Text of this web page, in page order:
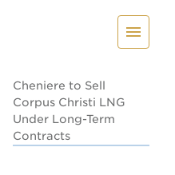
Cheniere to Sell
Corpus Christi LNG
Under Long-Term
Contracts